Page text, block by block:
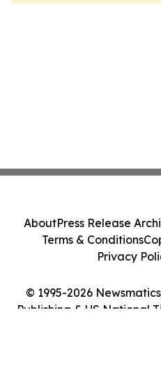
© 1995-2026
Publishing & US National
AboutPress Release
Terms & Conditions
Privacy